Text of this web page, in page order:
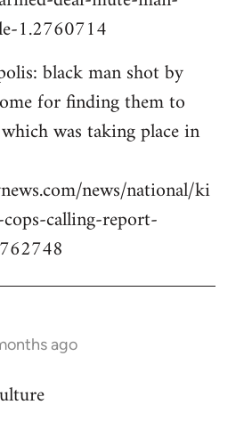
1.2760714
black man shot by
for finding them to
was taking place in
news/national/ki
calling-report-
ago